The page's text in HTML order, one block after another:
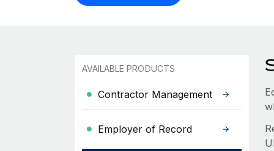
AVAILABLE PRODUCTS
Contractor Management
Employer of Record